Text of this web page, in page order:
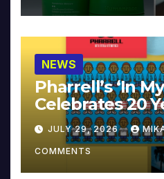
NEWS
Pharrell’s ‘In
Celebrates 20
JULY 29, 2026
COMMENTS